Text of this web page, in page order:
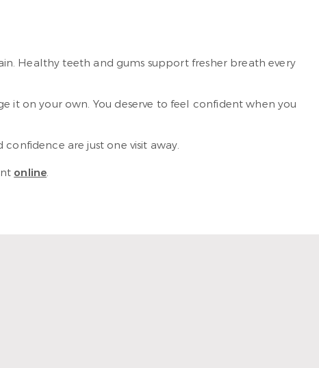
Healthy teeth and gums support fresher breath every
it on your own. You deserve to feel confident when you
are just one visit away.
online.